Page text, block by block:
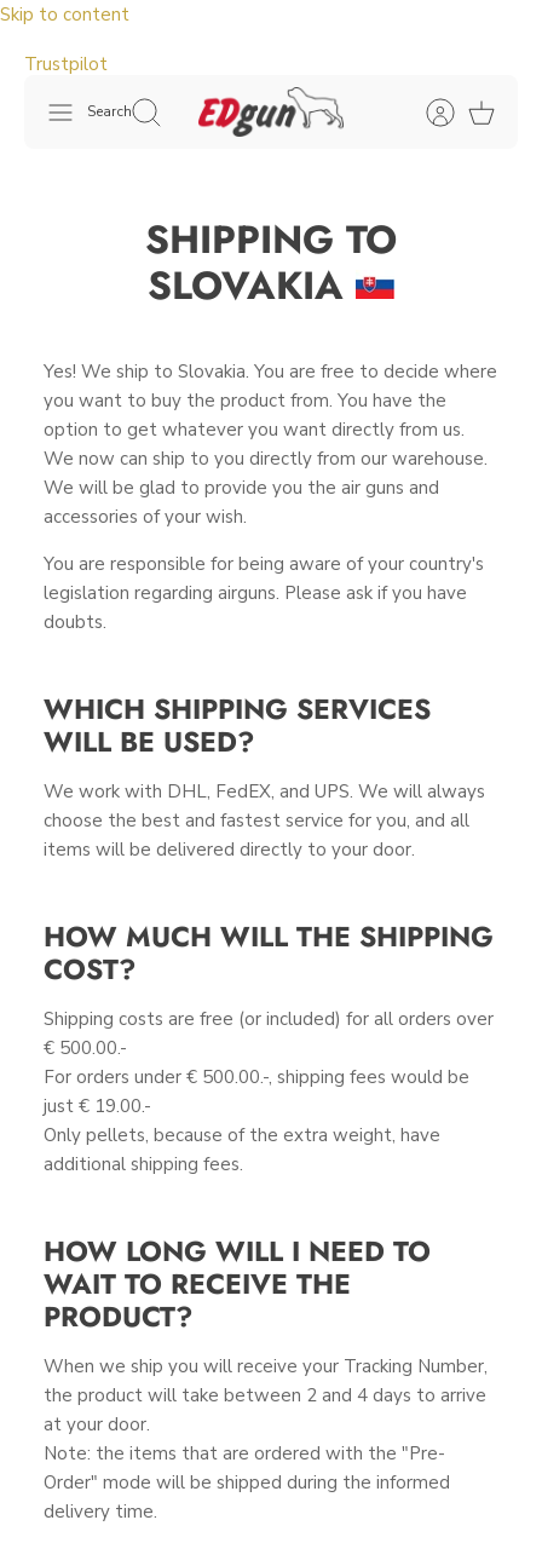
Skip to content
Trustpilot
Search
SHIPPING TO
SLOVAKIA
Yes! We ship to Slovakia. You are free to decide where
you want to buy the product from. You have the
option to get whatever you want directly from us.
We now can ship to you directly from our warehouse.
We will be glad to provide you the air guns and
accessories of your wish.
You are responsible for being aware of your country's
legislation regarding airguns. Please ask if you have
doubts.
WHICH SHIPPING SERVICES
WILL BE USED?
We work with DHL, FedEX, and UPS. We will always
choose the best and fastest service for you, and all
items will be delivered directly to your door.
HOW MUCH WILL THE SHIPPING
COST?
Shipping costs are free (or included) for all orders over
€ 500.00.-
For orders under € 500.00.-, shipping fees would be
just € 19.00.-
Only pellets, because of the extra weight, have
additional shipping fees.
HOW LONG WILL I NEED TO
WAIT TO RECEIVE THE
PRODUCT?
When we ship you will receive your Tracking Number,
the product will take between 2 and 4 days to arrive
at your door.
Note: the items that are ordered with the "Pre-
Order" mode will be shipped during the informed
delivery time.